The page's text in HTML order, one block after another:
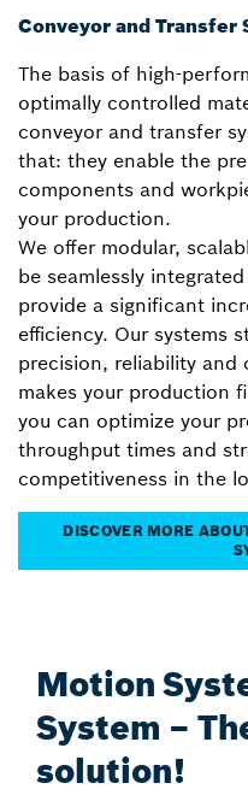
Conveyor and Transfer
The basis of high-
optimally controlled
conveyor and transfer
that: they enable the
components and
your production.
We offer modular,
be seamlessly
provide a significant
efficiency. Our systems
precision, reliability
makes your production
you can optimize your
throughput times and
competitiveness in the
DISCOVER MORE
Motion
System –
solution!